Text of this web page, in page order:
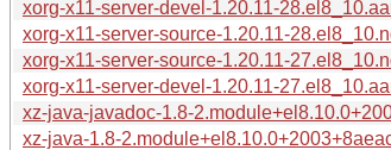
xorg-x11-server-devel-1.20.11-
xorg-x11-server-source-1.20.11-
xorg-x11-server-source-1.20.11-
xorg-x11-server-devel-1.20.11-
xz-java-javadoc-1.8-
xz-java-1.8-